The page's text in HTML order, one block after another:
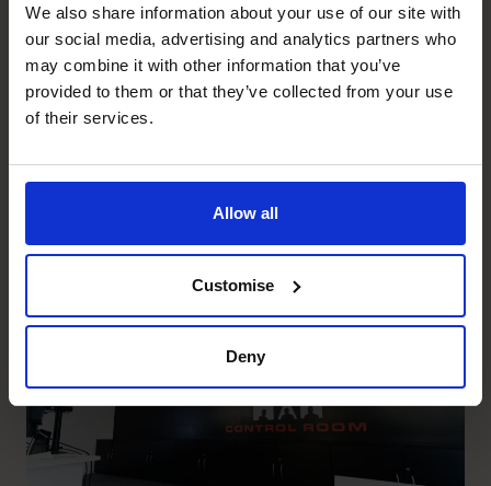
We also share information about your use of our site with
our social media, advertising and analytics partners who
may combine it with other information that you’ve
provided to them or that they’ve collected from your use
of their services.
Allow all
Customise
Deny
Prostack
Helping Prostack understand
their profitability, think
strategically and capitalise on
the opportunity for growth.
Read success story